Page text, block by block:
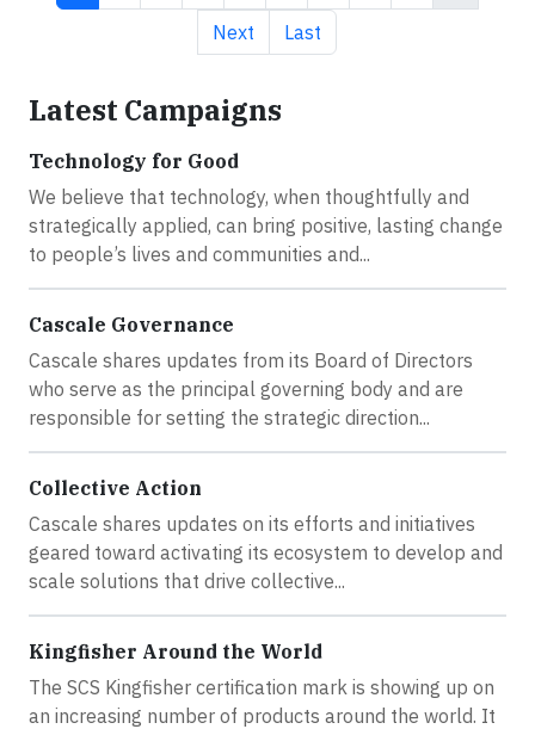
Next page
Next Last page
Last
Latest Campaigns
Technology for Good
We believe that technology, when thoughtfully and
strategically applied, can bring positive, lasting change
to people’s lives and communities and...
Cascale Governance
Cascale shares updates from its Board of Directors
who serve as the principal governing body and are
responsible for setting the strategic direction...
Collective Action
Cascale shares updates on its efforts and initiatives
geared toward activating its ecosystem to develop and
scale solutions that drive collective...
Kingfisher Around the World
The SCS Kingfisher certification mark is showing up on
an increasing number of products around the world. It